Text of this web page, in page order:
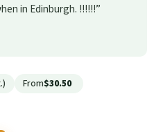
in Edinburgh. !!!!!!”
From$30.50